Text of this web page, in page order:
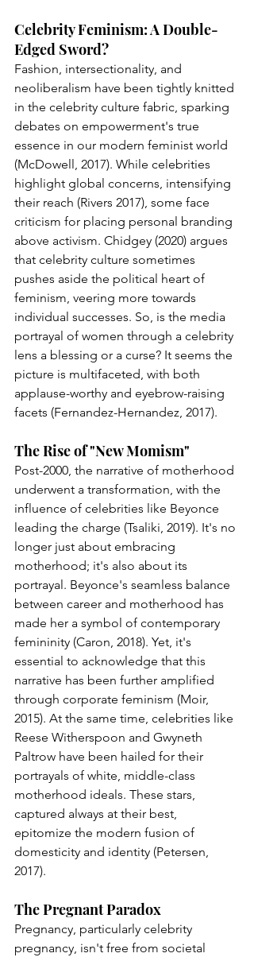
Celebrity Feminism: A Double-
Edged Sword?
Fashion, intersectionality, and
neoliberalism have been tightly knitted
in the celebrity culture fabric, sparking
debates on empowerment's true
essence in our modern feminist world
(McDowell, 2017). While celebrities
highlight global concerns, intensifying
their reach (Rivers 2017), some face
criticism for placing personal branding
above activism. Chidgey (2020) argues
that celebrity culture sometimes
pushes aside the political heart of
feminism, veering more towards
individual successes. So, is the media
portrayal of women through a celebrity
lens a blessing or a curse? It seems the
picture is multifaceted, with both
applause-worthy and eyebrow-raising
facets (Fernandez-Hernandez, 2017).
The Rise of "New Momism"
Post-2000, the narrative of motherhood
underwent a transformation, with the
influence of celebrities like Beyonce
leading the charge (Tsaliki, 2019). It's no
longer just about embracing
motherhood; it's also about its
portrayal. Beyonce's seamless balance
between career and motherhood has
made her a symbol of contemporary
femininity (Caron, 2018). Yet, it's
essential to acknowledge that this
narrative has been further amplified
through corporate feminism (Moir,
2015). At the same time, celebrities like
Reese Witherspoon and Gwyneth
Paltrow have been hailed for their
portrayals of white, middle-class
motherhood ideals. These stars,
captured always at their best,
epitomize the modern fusion of
domesticity and identity (Petersen,
2017).
The Pregnant Paradox
Pregnancy, particularly celebrity
pregnancy, isn't free from societal